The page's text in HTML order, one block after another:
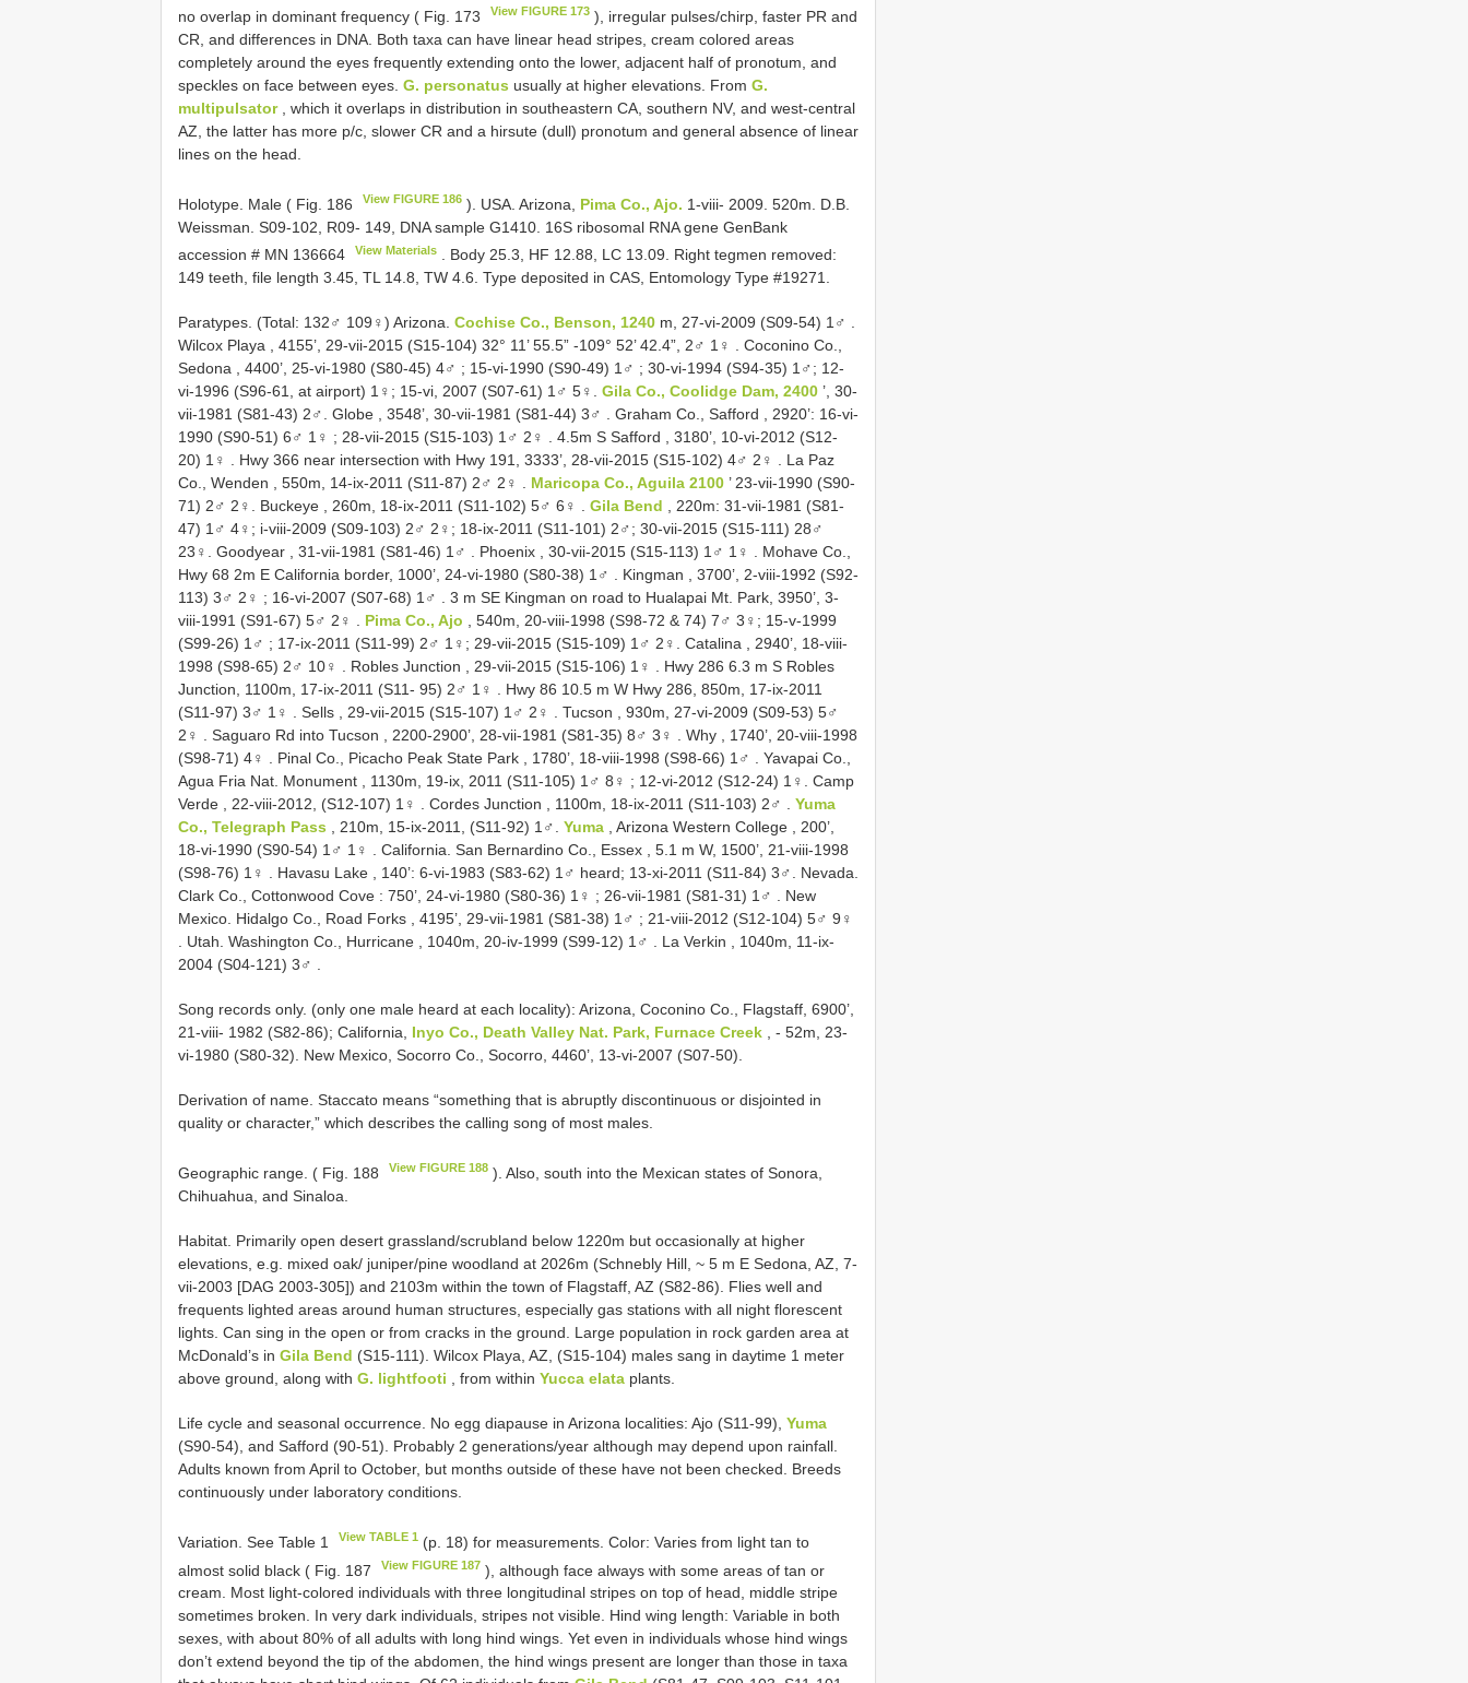
no overlap in dominant frequency ( Fig. 173
View FIGURE 173 ), irregular pulses/chirp, faster PR and
CR, and differences in DNA. Both taxa can have linear head stripes, cream colored areas
completely around the eyes frequently extending onto the lower, adjacent half of pronotum, and
speckles on face between eyes. G. personatus usually at higher elevations. From G.
multipulsator, which it overlaps in distribution in southeastern CA, southern NV, and west-central
AZ, the latter has more p/c, slower CR and a hirsute (dull) pronotum and general absence of linear
lines on the head.
Holotype. Male ( Fig. 186 View FIGURE 186 ). USA. Arizona, Pima Co., Ajo. 1-viii- 2009. 520m. D.B.
Weissman. S09-102, R09- 149, DNA sample G1410. 16S ribosomal RNA gene GenBank
accession # MN 136664 View Materials . Body 25.3, HF 12.88, LC 13.09. Right tegmen removed:
149 teeth, file length 3.45, TL 14.8, TW 4.6. Type deposited in CAS, Entomology Type #19271.
Paratypes. (Total: 132♂ 109♀) Arizona. Cochise Co., Benson, 1240 m, 27-vi-2009 (S09-54) 1♂ .
Wilcox Playa , 4155’, 29-vii-2015 (S15-104) 32° 11’ 55.5” -109° 52’ 42.4”, 2♂ 1♀ . Coconino Co.,
Sedona , 4400’, 25-vi-1980 (S80-45) 4♂ ; 15-vi-1990 (S90-49) 1♂ ; 30-vi-1994 (S94-35) 1♂; 12-
vi-1996 (S96-61, at airport) 1♀; 15-vi, 2007 (S07-61) 1♂ 5♀. Gila Co., Coolidge Dam, 2400 ’, 30-
vii-1981 (S81-43) 2♂. Globe , 3548’, 30-vii-1981 (S81-44) 3♂ . Graham Co., Safford , 2920’: 16-vi-
1990 (S90-51) 6♂ 1♀ ; 28-vii-2015 (S15-103) 1♂ 2♀ . 4.5m S Safford , 3180’, 10-vi-2012 (S12-
20) 1♀ . Hwy 366 near intersection with Hwy 191, 3333’, 28-vii-2015 (S15-102) 4♂ 2♀ . La Paz
Co., Wenden , 550m, 14-ix-2011 (S11-87) 2♂ 2♀ . Maricopa Co., Aguila 2100 ’ 23-vii-1990 (S90-
71) 2♂ 2♀. Buckeye , 260m, 18-ix-2011 (S11-102) 5♂ 6♀ . Gila Bend , 220m: 31-vii-1981 (S81-
47) 1♂ 4♀; i-viii-2009 (S09-103) 2♂ 2♀; 18-ix-2011 (S11-101) 2♂; 30-vii-2015 (S15-111) 28♂
23♀. Goodyear , 31-vii-1981 (S81-46) 1♂ . Phoenix , 30-vii-2015 (S15-113) 1♂ 1♀ . Mohave Co.,
Hwy 68 2m E California border, 1000’, 24-vi-1980 (S80-38) 1♂ . Kingman , 3700’, 2-viii-1992 (S92-
113) 3♂ 2♀ ; 16-vi-2007 (S07-68) 1♂ . 3 m SE Kingman on road to Hualapai Mt. Park, 3950’, 3-
viii-1991 (S91-67) 5♂ 2♀ . Pima Co., Ajo , 540m, 20-viii-1998 (S98-72 & 74) 7♂ 3♀; 15-v-1999
(S99-26) 1♂ ; 17-ix-2011 (S11-99) 2♂ 1♀; 29-vii-2015 (S15-109) 1♂ 2♀. Catalina , 2940’, 18-viii-
1998 (S98-65) 2♂ 10♀ . Robles Junction , 29-vii-2015 (S15-106) 1♀ . Hwy 286 6.3 m S Robles
Junction, 1100m, 17-ix-2011 (S11- 95) 2♂ 1♀ . Hwy 86 10.5 m W Hwy 286, 850m, 17-ix-2011
(S11-97) 3♂ 1♀ . Sells , 29-vii-2015 (S15-107) 1♂ 2♀ . Tucson , 930m, 27-vi-2009 (S09-53) 5♂
2♀ . Saguaro Rd into Tucson , 2200-2900’, 28-vii-1981 (S81-35) 8♂ 3♀ . Why , 1740’, 20-viii-1998
(S98-71) 4♀ . Pinal Co., Picacho Peak State Park , 1780’, 18-viii-1998 (S98-66) 1♂ . Yavapai Co.,
Agua Fria Nat. Monument , 1130m, 19-ix, 2011 (S11-105) 1♂ 8♀ ; 12-vi-2012 (S12-24) 1♀. Camp
Verde , 22-viii-2012, (S12-107) 1♀ . Cordes Junction , 1100m, 18-ix-2011 (S11-103) 2♂ . Yuma
Co., Telegraph Pass , 210m, 15-ix-2011, (S11-92) 1♂. Yuma , Arizona Western College , 200’,
18-vi-1990 (S90-54) 1♂ 1♀ . California. San Bernardino Co., Essex , 5.1 m W, 1500’, 21-viii-1998
(S98-76) 1♀ . Havasu Lake , 140’: 6-vi-1983 (S83-62) 1♂ heard; 13-xi-2011 (S11-84) 3♂. Nevada.
Clark Co., Cottonwood Cove : 750’, 24-vi-1980 (S80-36) 1♀ ; 26-vii-1981 (S81-31) 1♂ . New
Mexico. Hidalgo Co., Road Forks , 4195’, 29-vii-1981 (S81-38) 1♂ ; 21-viii-2012 (S12-104) 5♂ 9♀
. Utah. Washington Co., Hurricane , 1040m, 20-iv-1999 (S99-12) 1♂ . La Verkin , 1040m, 11-ix-
2004 (S04-121) 3♂ .
Song records only. (only one male heard at each locality): Arizona, Coconino Co., Flagstaff, 6900’,
21-viii- 1982 (S82-86); California, Inyo Co., Death Valley Nat. Park, Furnace Creek , - 52m, 23-
vi-1980 (S80-32). New Mexico, Socorro Co., Socorro, 4460’, 13-vi-2007 (S07-50).
Derivation of name. Staccato means “something that is abruptly discontinuous or disjointed in
quality or character,” which describes the calling song of most males.
Geographic range. ( Fig. 188 View FIGURE 188 ). Also, south into the Mexican states of Sonora,
Chihuahua, and Sinaloa.
Habitat. Primarily open desert grassland/scrubland below 1220m but occasionally at higher
elevations, e.g. mixed oak/ juniper/pine woodland at 2026m (Schnebly Hill, ~ 5 m E Sedona, AZ, 7-
vii-2003 [DAG 2003-305]) and 2103m within the town of Flagstaff, AZ (S82-86). Flies well and
frequents lighted areas around human structures, especially gas stations with all night florescent
lights. Can sing in the open or from cracks in the ground. Large population in rock garden area at
McDonald’s in Gila Bend (S15-111). Wilcox Playa, AZ, (S15-104) males sang in daytime 1 meter
above ground, along with G. lightfooti , from within Yucca elata plants.
Life cycle and seasonal occurrence. No egg diapause in Arizona localities: Ajo (S11-99), Yuma
(S90-54), and Safford (90-51). Probably 2 generations/year although may depend upon rainfall.
Adults known from April to October, but months outside of these have not been checked. Breeds
continuously under laboratory conditions.
Variation. See Table 1 View TABLE 1 (p. 18) for measurements. Color: Varies from light tan to
almost solid black ( Fig. 187
View FIGURE 187 ), although face always with some areas of tan or
cream. Most light-colored individuals with three longitudinal stripes on top of head, middle stripe
sometimes broken. In very dark individuals, stripes not visible. Hind wing length: Variable in both
sexes, with about 80% of all adults with long hind wings. Yet even in individuals whose hind wings
don’t extend beyond the tip of the abdomen, the hind wings present are longer than those in taxa